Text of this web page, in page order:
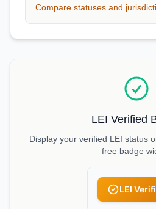
Compare statuses and
LEI Verified
Display your verified LEI status
free badge
LEI